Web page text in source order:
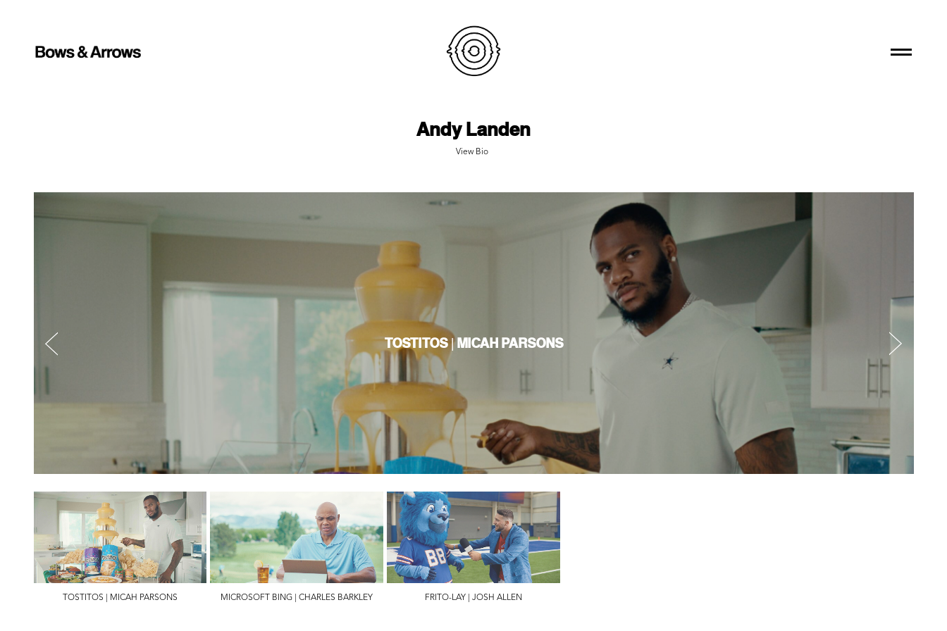
Andy Landen
View Bio
SEQUOIA
TOSTITOS | MICAH PARSONS
TOSTITOS | MICAH PARSONS MICROSOFT BING | CHARLES BARKLEY FRITO-LAY | JOSH ALLEN